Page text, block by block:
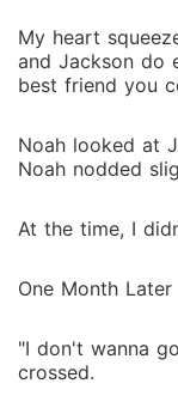
My heart
and Jackson do
best friend you
Noah looked at
Noah nodded
At the time, I
One Month Later
"I don't wanna
crossed.